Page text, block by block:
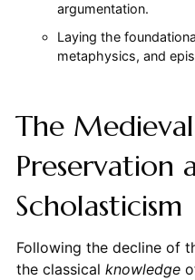
argumentation.
Laying the
metaphysics, and
The
Preservation
Scholasticism
Following the decline of
the classical knowledge